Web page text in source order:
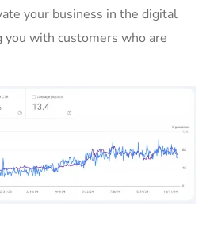
your business in the digital
you with customers who are